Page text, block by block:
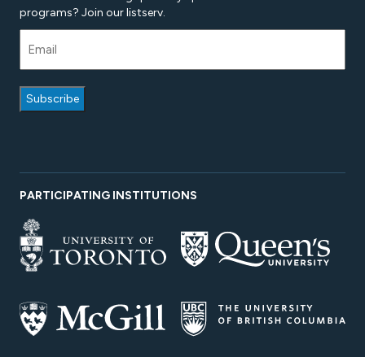
programs? Join our listserv.
PARTICIPATING INSTITUTIONS